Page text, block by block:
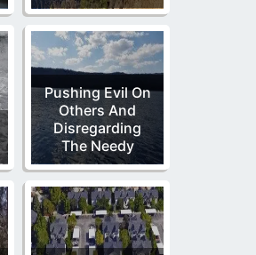
Pushing Evil On
Others And
Disregarding
The Needy